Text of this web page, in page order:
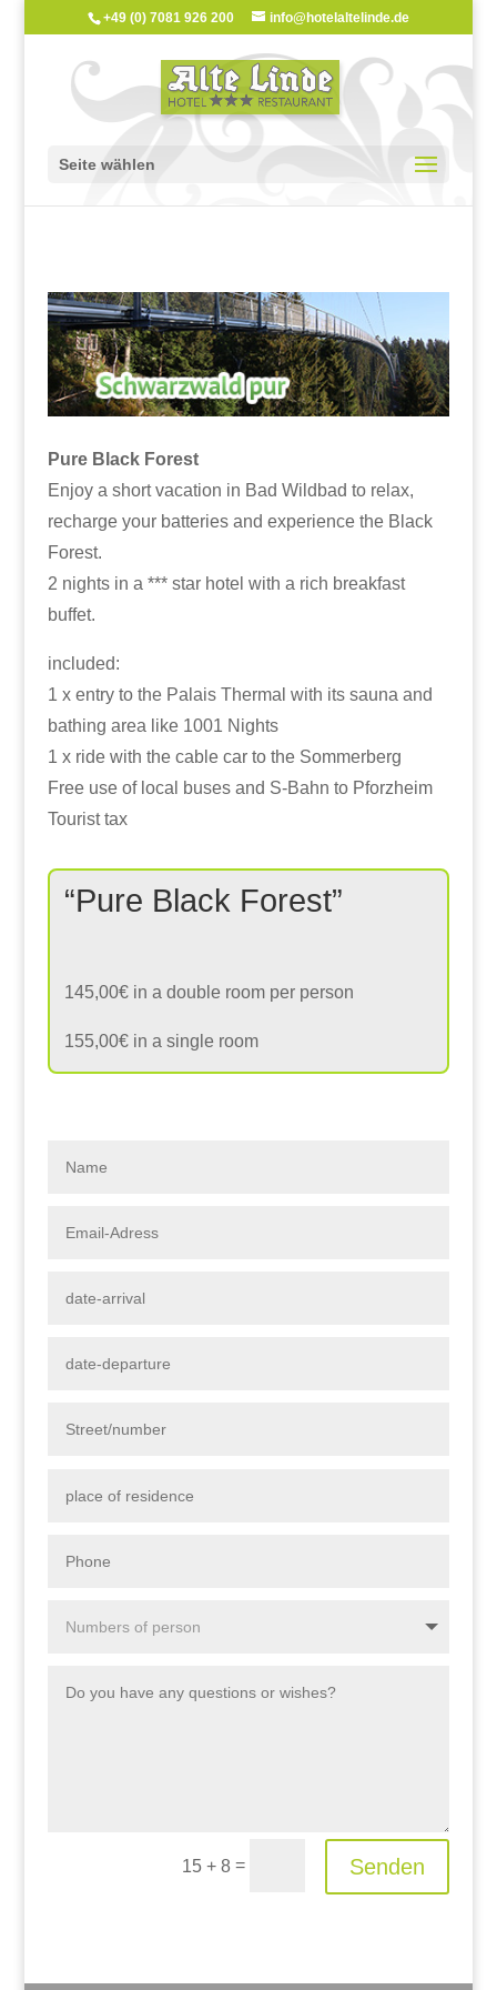
+49 (0) 7081 926 200 info@hotelaltelinde.de
Seite wählen
Pure Black Forest
Enjoy a short vacation in Bad Wildbad to relax,
recharge your batteries and experience the Black
Forest.
2 nights in a *** star hotel with a rich breakfast
buffet.
included:
1 x entry to the Palais Thermal with its sauna and
bathing area like 1001 Nights
1 x ride with the cable car to the Sommerberg
Free use of local buses and S-Bahn to Pforzheim
Tourist tax
“Pure Black Forest”
145,00€ in a double room per person
155,00€ in a single room
15 + 8 = Senden